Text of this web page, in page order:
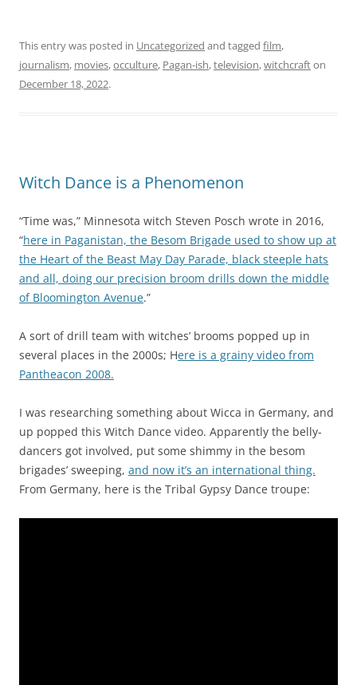
l
e
t
l
r
e
i
n
c
n
t
i
e
o
t
h
p
This entry was posted in Uncategorized and tagged film,
journalism, movies,occulture, Pagan-ish,television,witchcrafton
December 18, 2022.
Witch Dance is a Phenomenon
“Time was,” Minnesota witch Steven Posch wrote in 2016,
“here in Paganistan, the Besom Brigade used to show up at
the Heart of the Beast May Day Parade, black steeple hats
and all, doing our precision broom drills down the middle
of Bloomington Avenue.”
A sort of drill team with witches’ brooms popped up in
several places in the 2000s; Here is a grainy video from
Pantheacon 2008.
I was researching something about Wicca in Germany, and
up popped this Witch Dance video. Apparently the belly-
dancers got involved, put some shimmy in the besom
brigades’ sweeping, and now it’s an international thing.
From Germany, here is the Tribal Gypsy Dance troupe: